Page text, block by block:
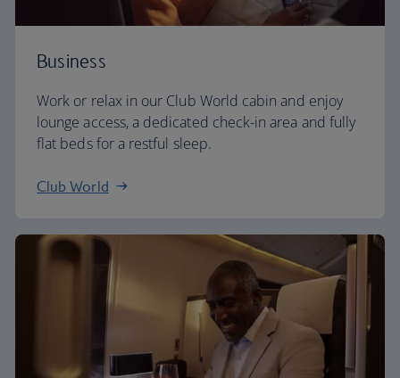
Business
Work or relax in our Club World cabin and enjoy
lounge access, a dedicated check-in area and fully
flat beds for a restful sleep.
Club World